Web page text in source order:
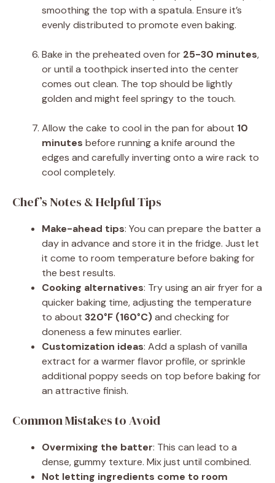
smoothing the top with a spatula. Ensure it’s
evenly distributed to promote even baking.
Bake in the preheated oven for 25-30 minutes,
or until a toothpick inserted into the center
comes out clean. The top should be lightly
golden and might feel springy to the touch.
Allow the cake to cool in the pan for about 10
minutes before running a knife around the
edges and carefully inverting onto a wire rack to
cool completely.
Chef’s Notes & Helpful Tips
Make-ahead tips: You can prepare the batter a
day in advance and store it in the fridge. Just let
it come to room temperature before baking for
the best results.
Cooking alternatives: Try using an air fryer for a
quicker baking time, adjusting the temperature
to about 320°F (160°C)and checking for
doneness a few minutes earlier.
Customization ideas: Add a splash of vanilla
extract for a warmer flavor profile, or sprinkle
additional poppy seeds on top before baking for
an attractive finish.
Common Mistakes to Avoid
Overmixing the batter: This can lead to a
dense, gummy texture. Mix just until combined.
Not letting ingredients come to room